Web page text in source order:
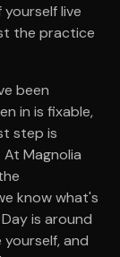
live
the practice
been
in is fixable,
step is
Magnolia
know what's
is around
and